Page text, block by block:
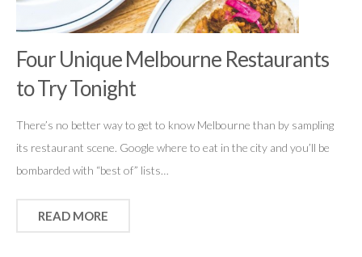
Four Unique Melbourne Restaurants
to Try Tonight
There’s no better way to get to know Melbourne than by sampling
its restaurant scene. Google where to eat in the city and you’ll be
bombarded with “best of” lists…
READ MORE